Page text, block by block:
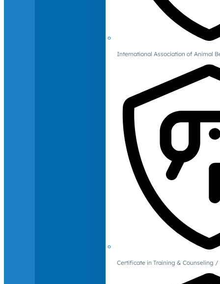
International Association of Animal
Certificate in Training & Counseling